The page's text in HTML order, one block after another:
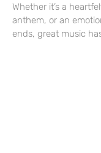
Whether it’s a
anthem, or an
ends, great music